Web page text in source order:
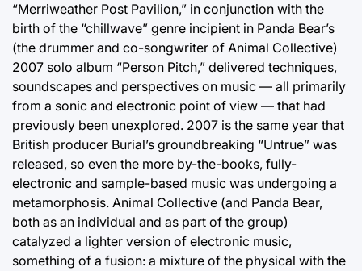
“Merriweather Post Pavilion,” in conjunction with the
birth of the “chillwave” genre incipient in Panda Bear’s
(the drummer and co-songwriter of Animal Collective)
2007 solo album “Person Pitch,” delivered techniques,
soundscapes and perspectives on music — all primarily
from a sonic and electronic point of view — that had
previously been unexplored. 2007 is the same year that
British producer Burial’s groundbreaking “Untrue” was
released, so even the more by-the-books, fully-
electronic and sample-based music was undergoing a
metamorphosis. Animal Collective (and Panda Bear,
both as an individual and as part of the group)
catalyzed a lighter version of electronic music,
something of a fusion: a mixture of the physical with the